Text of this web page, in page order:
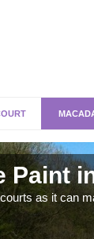
Paint
as it can